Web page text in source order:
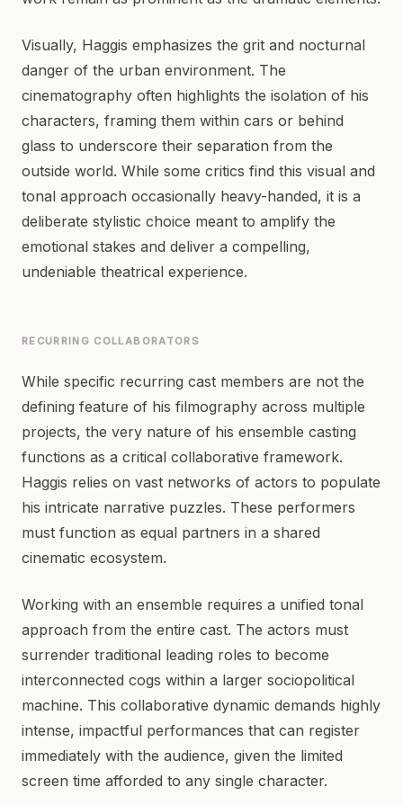
Visually, Haggis emphasizes the grit and nocturnal
danger of the urban environment. The
cinematography often highlights the isolation of his
characters, framing them within cars or behind
glass to underscore their separation from the
outside world. While some critics find this visual and
tonal approach occasionally heavy-handed, it is a
deliberate stylistic choice meant to amplify the
emotional stakes and deliver a compelling,
undeniable theatrical experience.
RECURRING COLLABORATORS
While specific recurring cast members are not the
defining feature of his filmography across multiple
projects, the very nature of his ensemble casting
functions as a critical collaborative framework.
Haggis relies on vast networks of actors to populate
his intricate narrative puzzles. These performers
must function as equal partners in a shared
cinematic ecosystem.
Working with an ensemble requires a unified tonal
approach from the entire cast. The actors must
surrender traditional leading roles to become
interconnected cogs within a larger sociopolitical
machine. This collaborative dynamic demands highly
intense, impactful performances that can register
immediately with the audience, given the limited
screen time afforded to any single character.